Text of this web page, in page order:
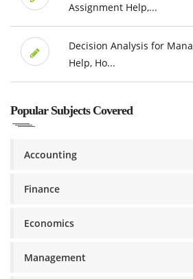
Assignment Help,...
Decision Analysis for
Help, Ho...
Popular Subjects Covered
Accounting
Finance
Economics
Management